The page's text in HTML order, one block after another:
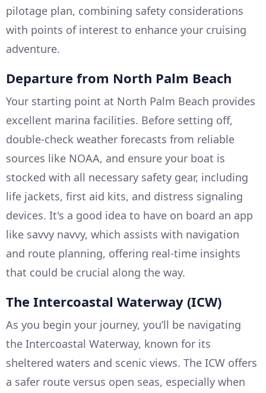
pilotage plan, combining safety considerations
with points of interest to enhance your cruising
adventure.
Departure from North Palm Beach
Your starting point at North Palm Beach provides
excellent marina facilities. Before setting off,
double-check weather forecasts from reliable
sources like NOAA, and ensure your boat is
stocked with all necessary safety gear, including
life jackets, first aid kits, and distress signaling
devices. It's a good idea to have on board an app
like savvy navvy, which assists with navigation
and route planning, offering real-time insights
that could be crucial along the way.
The Intercoastal Waterway (ICW)
As you begin your journey, you’ll be navigating
the Intercoastal Waterway, known for its
sheltered waters and scenic views. The ICW offers
a safer route versus open seas, especially when